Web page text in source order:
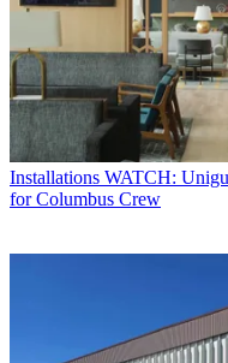
Installations WATCH:
for Columbus Crew